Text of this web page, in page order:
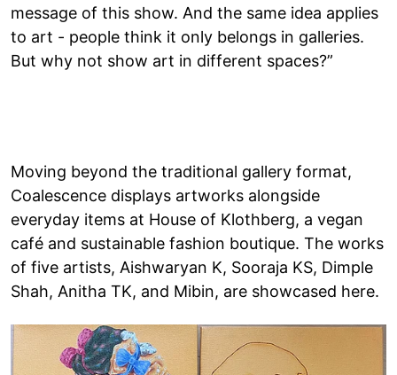
message of this show. And the same idea applies
to art - people think it only belongs in galleries.
But why not show art in different spaces?”
Moving beyond the traditional gallery format,
Coalescence displays artworks alongside
everyday items at House of Klothberg, a vegan
café and sustainable fashion boutique. The works
of five artists, Aishwaryan K, Sooraja KS, Dimple
Shah, Anitha TK, and Mibin, are showcased here.